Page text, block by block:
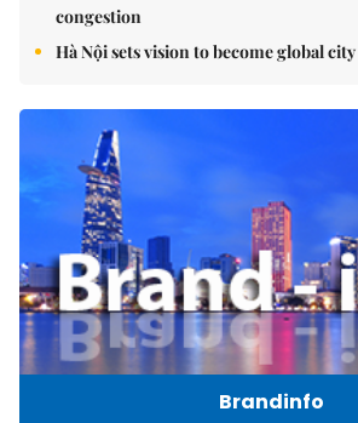
congestion
Hà Nội sets vision to become global
Brandinfo